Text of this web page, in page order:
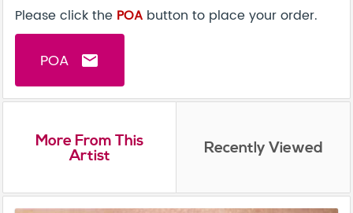
Please click the POA button to place your order.
POA email
More From This
Artist Recently Viewed